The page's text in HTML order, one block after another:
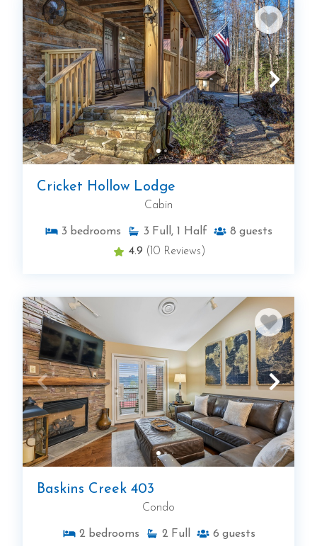
Cricket Hollow Lodge
Cabin
3 bedrooms 3 Full, 1 Half 8 guests
4.9 (10 Reviews)
Baskins Creek 403
Condo
2 bedrooms 2 Full 6 guests